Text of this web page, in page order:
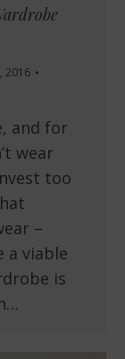
2016
and for
wear
too
–
a viable
is